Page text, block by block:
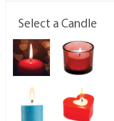
Select a Candle